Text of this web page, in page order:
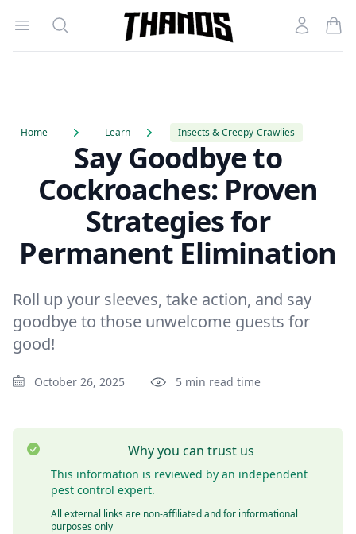
Open menu
Search
Homepage Link
Account
Home Learn Insects & Creepy-Crawlies
Say Goodbye to
Cockroaches: Proven
Strategies for
Permanent Elimination
Roll up your sleeves, take action, and say
goodbye to those unwelcome guests for
good!
October 26, 2025 5 min read time
Why you can trust us
This information is reviewed by an independent
pest control expert.
All external links are non-affiliated and for informational
purposes only